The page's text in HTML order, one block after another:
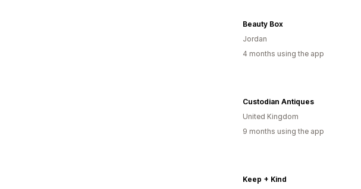
Beauty Box
Jordan
4 months using the app
Custodian Antiques
United Kingdom
9 months using the app
Keep + Kind